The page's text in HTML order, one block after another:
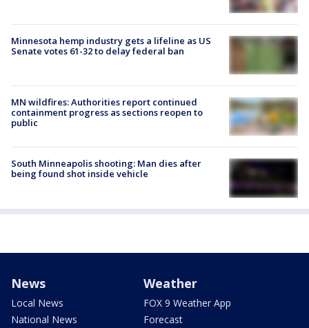
Minnesota hemp industry gets a lifeline as US
Senate votes 61-32 to delay federal ban
MN wildfires: Authorities report continued
containment progress as sections reopen to
public
South Minneapolis shooting: Man dies after
being found shot inside vehicle
News
Local News
National News
Weather
FOX 9 Weather App
Forecast